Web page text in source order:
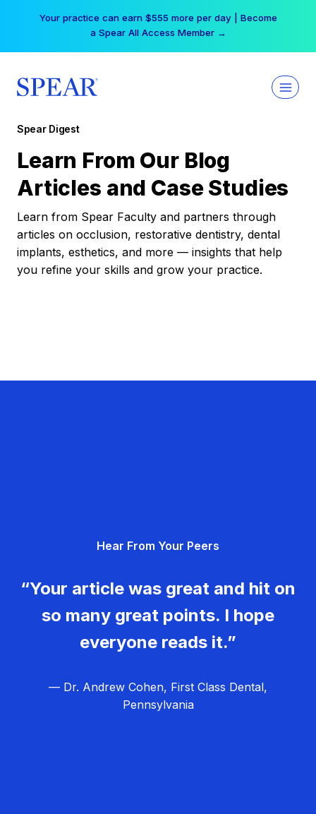
Your practice can earn $555 more per day | Become
a Spear All Access Member →
Spear Digest
Learn From Our Blog
Articles and Case Studies
Learn from Spear Faculty and partners through
articles on occlusion, restorative dentistry, dental
implants, esthetics, and more — insights that help
you refine your skills and grow your practice.
Hear From Your Peers
“Your article was great and hit on
so many great points. I hope
everyone reads it.”
— Dr. Andrew Cohen, First Class Dental,
Pennsylvania